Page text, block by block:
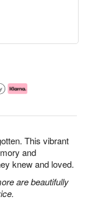
This vibrant
and
knew and loved.
are beautifully